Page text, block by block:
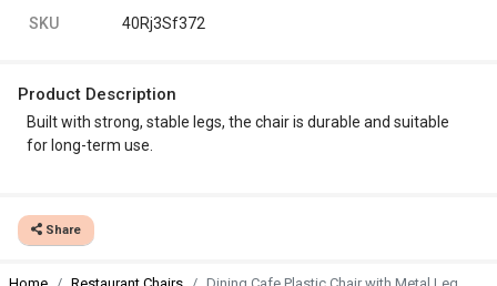
SKU 40Rj3Sf372
Product Description
Built with strong, stable legs, the chair is durable and suitable
for long-term use.
Share